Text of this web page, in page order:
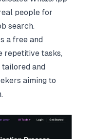
people for
search.
a free and
repetitive tasks,
and
aiming to